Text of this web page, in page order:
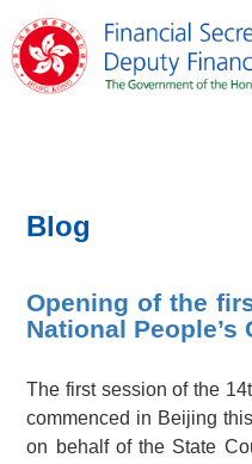
Blog
Opening of the
National People’s
The first session of the
commenced in Beijing
on behalf of the State